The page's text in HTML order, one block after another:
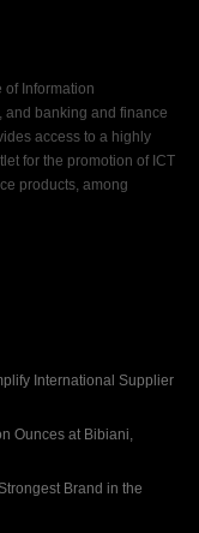
of Information
and banking and finance
access to a highly
for the promotion of ICT
products, among
International Supplier
Ounces at Bibiani,
Brand in the